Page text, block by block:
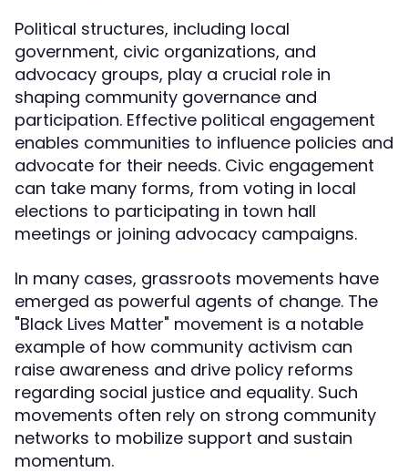
Political structures, including local
government, civic organizations, and
advocacy groups, play a crucial role in
shaping community governance and
participation. Effective political engagement
enables communities to influence policies and
advocate for their needs. Civic engagement
can take many forms, from voting in local
elections to participating in town hall
meetings or joining advocacy campaigns.
In many cases, grassroots movements have
emerged as powerful agents of change. The
"Black Lives Matter" movement is a notable
example of how community activism can
raise awareness and drive policy reforms
regarding social justice and equality. Such
movements often rely on strong community
networks to mobilize support and sustain
momentum.